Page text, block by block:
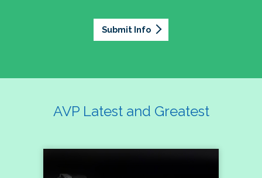
Submit Info
AVP Latest and Greatest